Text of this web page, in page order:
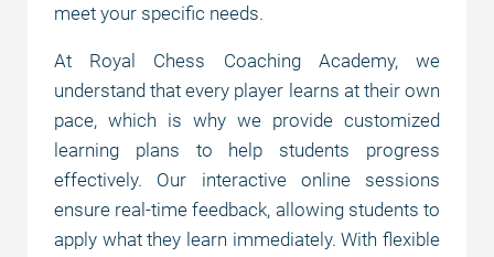
FAQ
meet your specific needs.
At Royal Chess Coaching Academy, we
understand that every player learns at their own
pace, which is why we provide customized
learning plans to help students progress
effectively. Our interactive online sessions
ensure real-time feedback, allowing students to
apply what they learn immediately. With flexible